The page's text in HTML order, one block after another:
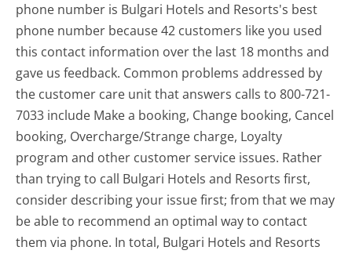
phone number is Bulgari Hotels and Resorts's best
phone number because 42 customers like you used
this contact information over the last 18 months and
gave us feedback. Common problems addressed by
the customer care unit that answers calls to 800-721-
7033 include Make a booking, Change booking, Cancel
booking, Overcharge/Strange charge, Loyalty
program and other customer service issues. Rather
than trying to call Bulgari Hotels and Resorts first,
consider describing your issue first; from that we may
be able to recommend an optimal way to contact
them via phone. In total, Bulgari Hotels and Resorts